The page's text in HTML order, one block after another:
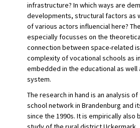
infrastructure? In which ways are
developments, structural factors as
of various actors influencial here?
especially focusses on the
connection between space-related
complexity of vocational schools as
embedded in the educational as well
system.
The research in hand is an analysis
school network in Brandenburg and
since the 1990s. It is empirically also